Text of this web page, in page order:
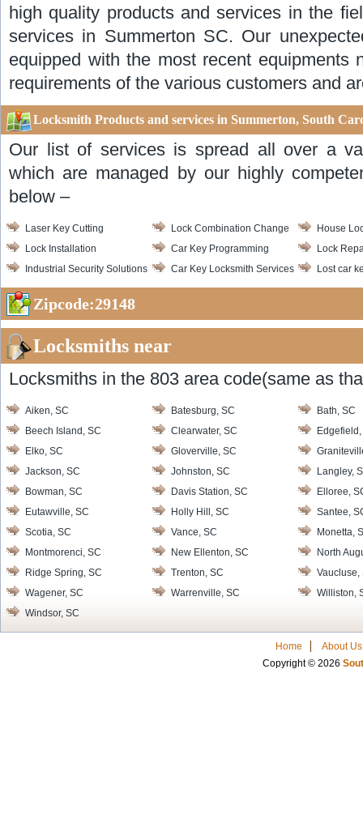
high quality products and services in the
services in Summerton SC. Our
equipped with the most recent equipments
requirements of the various customers and
Locksmith Products and services in Summerton, South
Our list of services is spread all over a
which are managed by our highly
below –
Laser Key Cutting Lock Combination Change
House
Lock Installation
Car Key Programming
Lock
Industrial Security Solutions
Car Key Locksmith Services Lost car
Zipcode:29148
Locksmiths near
Locksmiths in the 803 area code(same as
Aiken, SC Batesburg, SC
Bath, SC
Beech Island, SC
Clearwater, SC
Elko, SC
Gloverville, SC
Jackson, SC
Johnston, SC
Langley,
Bowman, SC
Davis Station, SC
Elloree,
Eutawville, SC
Holly Hill, SC
Santee,
Scotia, SC
Vance, SC
Monetta,
Montmorenci, SC
New Ellenton, SC
North
Ridge Spring, SC
Trenton, SC
Vaucluse,
Wagener, SC
Warrenville, SC
Williston,
Windsor, SC
Home
About Us
Copyright © 2026